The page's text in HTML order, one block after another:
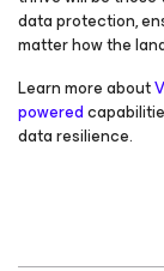
data protection,
matter how the
Learn more about
powered
data resilience.